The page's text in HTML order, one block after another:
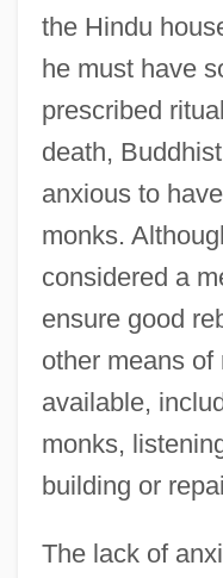
the Hindu
he must have
prescribed
death,
anxious to
monks.
considered a
ensure good
other means
available,
monks,
building or
The lack of